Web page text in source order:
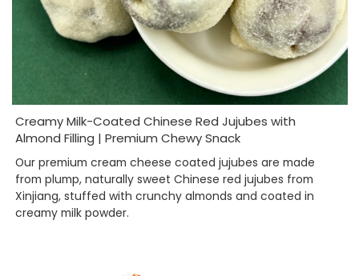
Creamy Milk-Coated Chinese Red Jujubes with
Almond Filling | Premium Chewy Snack
Our premium cream cheese coated jujubes are made
from plump, naturally sweet Chinese red jujubes from
Xinjiang, stuffed with crunchy almonds and coated in
creamy milk powder.